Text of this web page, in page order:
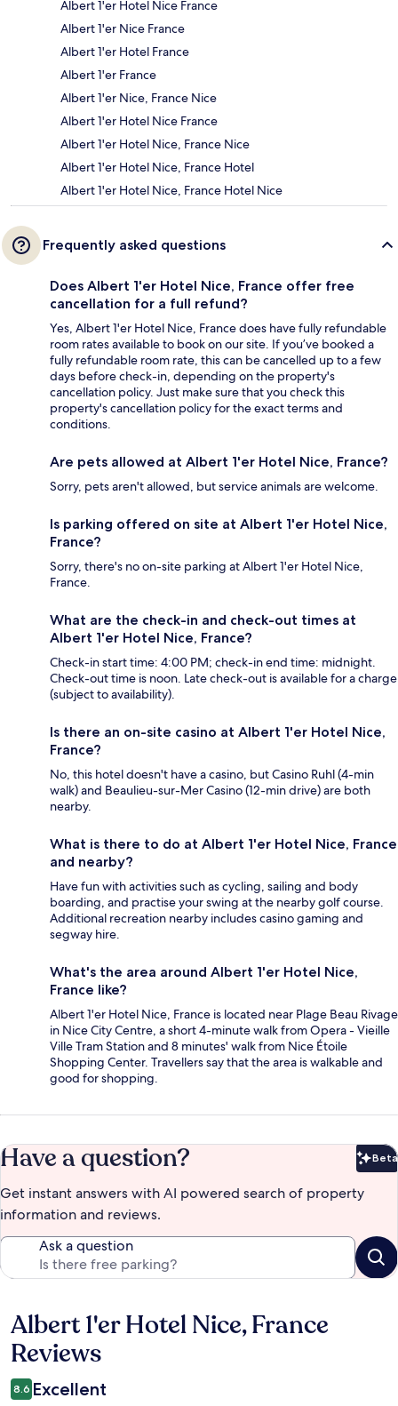
Albert 1'er Hotel Nice France
Albert 1'er Nice France
Albert 1'er Hotel France
Albert 1'er France
Albert 1'er Nice, France Nice
Albert 1'er Hotel Nice France
Albert 1'er Hotel Nice, France Nice
Albert 1'er Hotel Nice, France Hotel
Albert 1'er Hotel Nice, France Hotel Nice
Frequently asked questions
Does Albert 1'er Hotel Nice, France offer free
cancellation for a full refund?
Yes, Albert 1'er Hotel Nice, France does have fully refundable
room rates available to book on our site. If you’ve booked a
fully refundable room rate, this can be cancelled up to a few
days before check-in, depending on the property's
cancellation policy. Just make sure that you check this
property's cancellation policy for the exact terms and
conditions.
Are pets allowed at Albert 1'er Hotel Nice, France?
Sorry, pets aren't allowed, but service animals are welcome.
Is parking offered on site at Albert 1'er Hotel Nice,
France?
Sorry, there's no on-site parking at Albert 1'er Hotel Nice,
France.
What are the check-in and check-out times at
Albert 1'er Hotel Nice, France?
Check-in start time: 4:00 PM; check-in end time: midnight.
Check-out time is noon. Late check-out is available for a charge
(subject to availability).
Is there an on-site casino at Albert 1'er Hotel Nice,
France?
No, this hotel doesn't have a casino, but Casino Ruhl (4-min
walk) and Beaulieu-sur-Mer Casino (12-min drive) are both
nearby.
What is there to do at Albert 1'er Hotel Nice, France
and nearby?
Have fun with activities such as cycling, sailing and body
boarding, and practise your swing at the nearby golf course.
Additional recreation nearby includes casino gaming and
segway hire.
What's the area around Albert 1'er Hotel Nice,
France like?
Albert 1'er Hotel Nice, France is located near Plage Beau Rivage
in Nice City Centre, a short 4-minute walk from Opera - Vieille
Ville Tram Station and 8 minutes' walk from Nice Étoile
Shopping Center. Travellers say that the area is walkable and
good for shopping.
Have a question? Beta
Get instant answers with AI powered search of property
information and reviews.
Ask a question
Reviews
Albert 1'er Hotel Nice, France
Reviews
8.6 Excellent